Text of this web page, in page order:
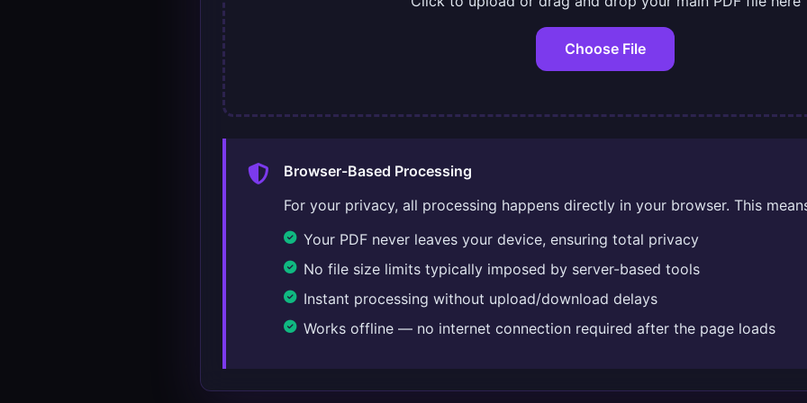
Choose File
Browser-Based Processing
For your privacy, all processing happens directly in your browser. This
Your PDF never leaves your device, ensuring total privacy
No file size limits typically imposed by server-based tools
Instant processing without upload/download delays
Works offline — no internet connection required after the page loads